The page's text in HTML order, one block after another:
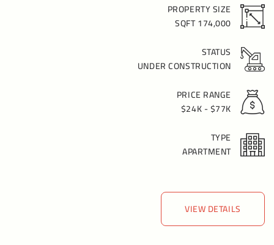
PROPERTY SIZE
174,000 SQFT
STATUS
UNDER CONSTRUCTION
PRICE RANGE
$24K - $77K
TYPE
APARTMENT
VIEW DETAILS